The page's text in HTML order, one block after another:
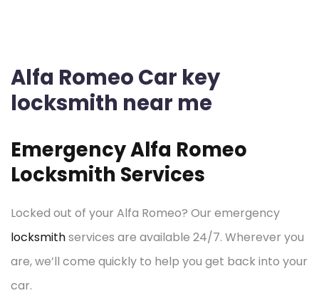
Alfa Romeo Car key
locksmith near me
Emergency Alfa Romeo
Locksmith Services
Locked out of your Alfa Romeo? Our emergency
locksmithservices are available 24/7. Wherever you
are, we’ll come quickly to help you get back into your
car.